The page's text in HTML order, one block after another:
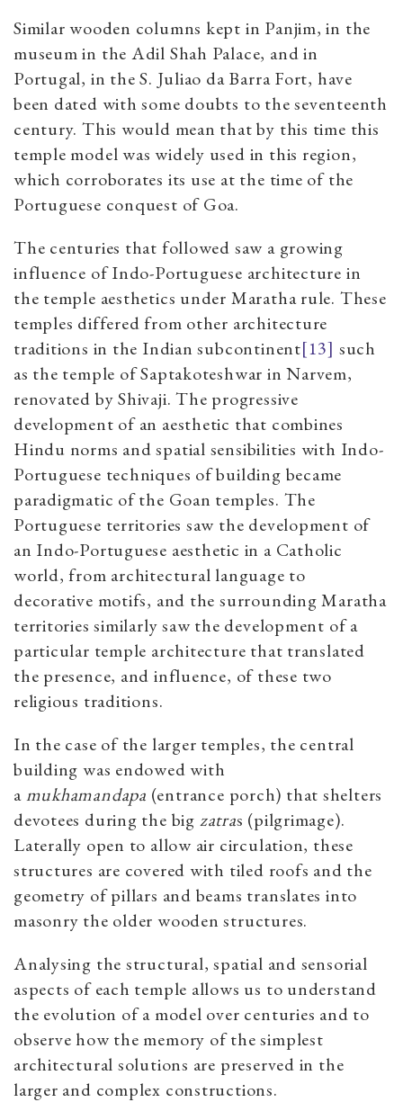
Similar wooden columns kept in Panjim, in the
museum in the Adil Shah Palace, and in
Portugal, in the S. Juliao da Barra Fort, have
been dated with some doubts to the seventeenth
century. This would mean that by this time this
temple model was widely used in this region,
which corroborates its use at the time of the
Portuguese conquest of Goa.
The centuries that followed saw a growing
influence of Indo-Portuguese architecture in
the temple aesthetics under Maratha rule. These
temples differed from other architecture
traditions in the Indian subcontinent[13] such
as the temple of Saptakoteshwar in Narvem,
renovated by Shivaji. The progressive
development of an aesthetic that combines
Hindu norms and spatial sensibilities with Indo-
Portuguese techniques of building became
paradigmatic of the Goan temples. The
Portuguese territories saw the development of
an Indo-Portuguese aesthetic in a Catholic
world, from architectural language to
decorative motifs, and the surrounding Maratha
territories similarly saw the development of a
particular temple architecture that translated
the presence, and influence, of these two
religious traditions.
In the case of the larger temples, the central
building was endowed with
amukhamandapa (entrance porch) that shelters
devotees during the big zatras (pilgrimage).
Laterally open to allow air circulation, these
structures are covered with tiled roofs and the
geometry of pillars and beams translates into
masonry the older wooden structures.
Analysing the structural, spatial and sensorial
aspects of each temple allows us to understand
the evolution of a model over centuries and to
observe how the memory of the simplest
architectural solutions are preserved in the
larger and complex constructions.